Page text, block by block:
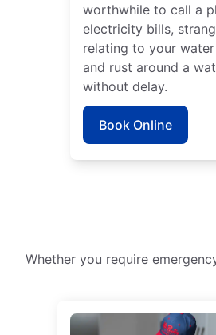
worthwhile to call a
electricity bills,
relating to your
and rust around a
without delay.
Book Online
Whether you require